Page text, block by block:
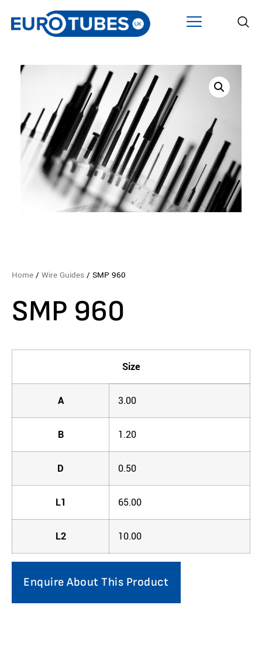
Home / Wire Guides / SMP 960
SMP 960
Size
A 3.00
B 1.20
D 0.50
L1 65.00
L2 10.00
Enquire About This Product